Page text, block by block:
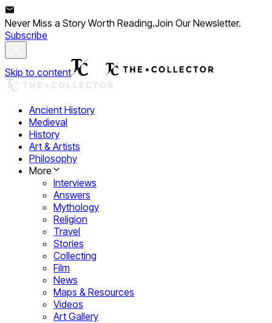
Never Miss a Story Worth Reading.Join Our Newsletter.
Subscribe
Skip to content
Ancient History
Medieval
History
Art & Artists
Philosophy
More
Interviews
Answers
Mythology
Religion
Travel
Stories
Collecting
Film
News
Maps & Resources
Videos
Art Gallery